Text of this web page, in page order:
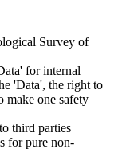
Survey of
for internal
'Data', the right to
make one safety
third parties
for pure non-